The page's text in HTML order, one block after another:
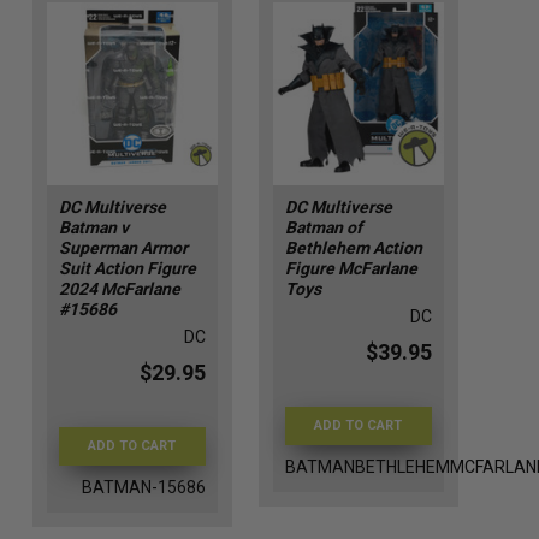
DC Multiverse
Batman v
Superman Armor
Suit Action Figure
2024 McFarlane
#15686
DC
$29.95
ADD TO CART
BATMAN-15686
DC Multiverse
Batman of
Bethlehem Action
Figure McFarlane
Toys
DC
$39.95
ADD TO CART